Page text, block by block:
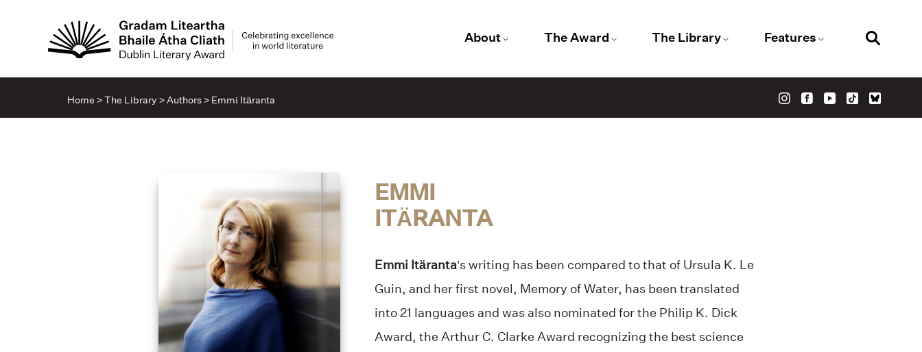
About The Award The Library Features
Home >The Library >Authors> Emmi Itäranta
EMMI
ITÄRANTA
Emmi Itäranta’s writing has been compared to that of Ursula K. Le
Guin, and her first novel, Memory of Water, has been translated
into 21 languages and was also nominated for the Philip K. Dick
Award, the Arthur C. Clarke Award recognizing the best science